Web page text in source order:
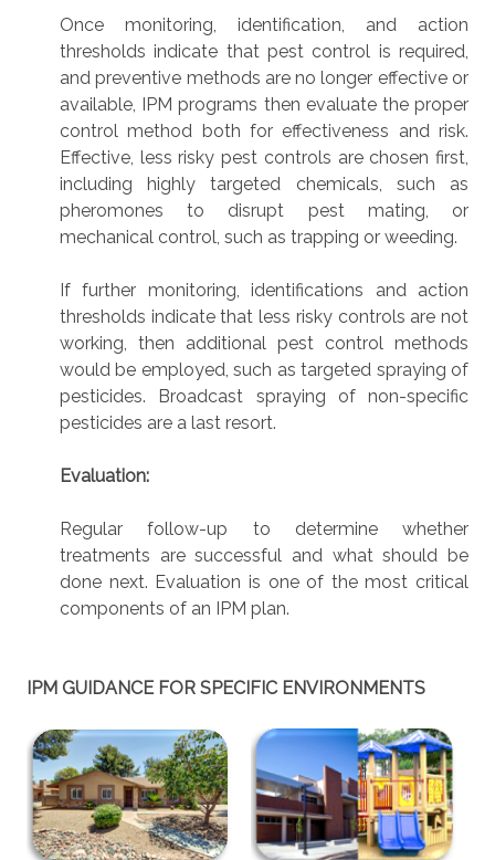
Once monitoring, identification, and action
thresholds indicate that pest control is required,
and preventive methods are no longer effective or
available, IPM programs then evaluate the proper
control method both for effectiveness and risk.
Effective, less risky pest controls are chosen first,
including highly targeted chemicals, such as
pheromones to disrupt pest mating, or
mechanical control, such as trapping or weeding.
If further monitoring, identifications and action
thresholds indicate that less risky controls are not
working, then additional pest control methods
would be employed, such as targeted spraying of
pesticides. Broadcast spraying of non-specific
pesticides are a last resort.
Evaluation:
Regular follow-up to determine whether
treatments are successful and what should be
done next. Evaluation is one of the most critical
components of an IPM plan.
IPM GUIDANCE FOR SPECIFIC ENVIRONMENTS